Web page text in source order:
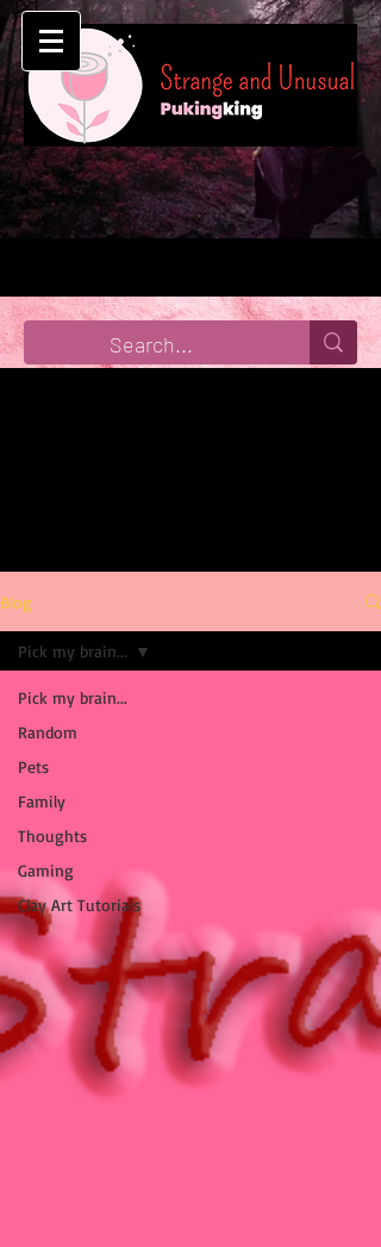
Blog
Pick my brain...
Random
Pets
Family
Thoughts
Gaming
Clay Art Tutorials
Pick my brain...